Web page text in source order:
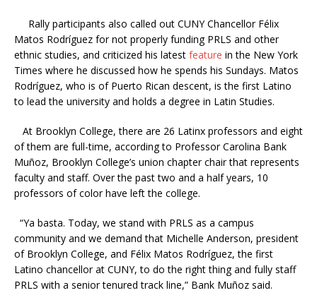
Rally participants also called out CUNY Chancellor Félix
Matos Rodríguez for not properly funding PRLS and other
ethnic studies, and criticized his latest feature in the New York
Times where he discussed how he spends his Sundays. Matos
Rodríguez, who is of Puerto Rican descent, is the first Latino
to lead the university and holds a degree in Latin Studies.
At Brooklyn College, there are 26 Latinx professors and eight
of them are full-time, according to ProfessorCarolina Bank
Muñoz, Brooklyn College’s union chapter chair that represents
faculty and staff. Over the past two and a half years, 10
professors of color have left the college.
“Ya basta. Today, we stand with PRLS as a campus
community and we demand that Michelle Anderson, president
of Brooklyn College, and Félix Matos Rodríguez, the first
Latino chancellor at CUNY, to do the right thing and fully staff
PRLS with a senior tenured track line,” Bank Muñoz said.